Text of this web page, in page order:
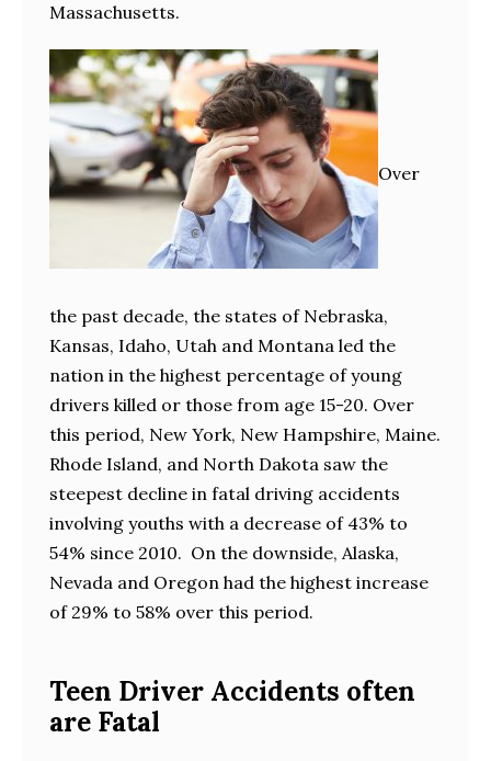
Massachusetts.
Over
the past decade, the states of Nebraska,
Kansas, Idaho, Utah and Montana led the
nation in the highest percentage of young
drivers killed or those from age 15-20. Over
this period, New York, New Hampshire, Maine.
Rhode Island, and North Dakota saw the
steepest decline in fatal driving accidents
involving youths with a decrease of 43% to
54% since 2010. On the downside, Alaska,
Nevada and Oregon had the highest increase
of 29% to 58% over this period.
Teen Driver Accidents often
are Fatal